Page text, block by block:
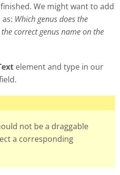
We might want to add
Which genus does the
correct genus name on the
element and type in our
not be a draggable
a corresponding